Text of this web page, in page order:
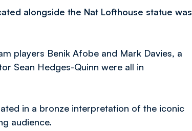
alongside the Nat Lofthouse statue was
players Benik Afobe and Mark Davies, a
Sean Hedges-Quinn were all in
in a bronze interpretation of the iconic
audience.